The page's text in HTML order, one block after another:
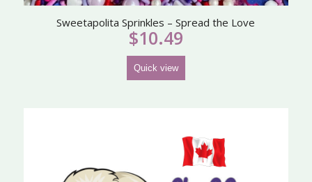
Sweetapolita Sprinkles – Spread the Love
$10.49
Quick view